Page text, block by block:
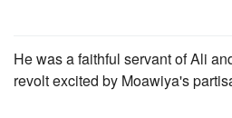
He was a faithful servant of Ali
revolt excited by Moawiya's